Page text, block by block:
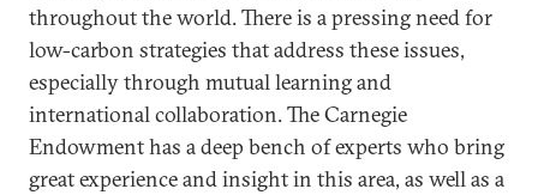
throughout the world. There is a pressing need for
low-carbon strategies that address these issues,
especially through mutual learning and
international collaboration. The Carnegie
Endowment has a deep bench of experts who bring
great experience and insight in this area, as well as a